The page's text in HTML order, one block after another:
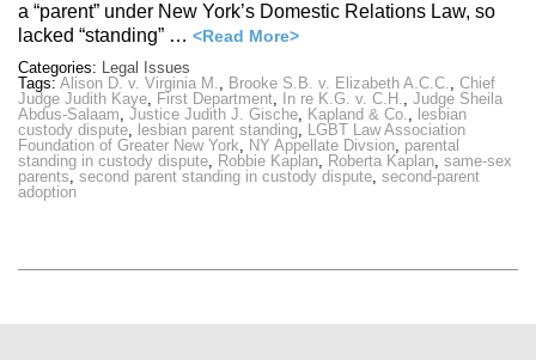
a “parent” under New York’s Domestic Relations Law, so
lacked “standing” … <Read More>
Categories: Legal Issues
Tags: Alison D. v. Virginia M., Brooke S.B. v. Elizabeth A.C.C., Chief
Judge Judith Kaye, First Department, In re K.G. v. C.H., Judge Sheila
Abdus-Salaam, Justice Judith J. Gische, Kapland & Co., lesbian
custody dispute, lesbian parent standing, LGBT Law Association
Foundation of Greater New York, NY Appellate Divsion, parental
standing in custody dispute, Robbie Kaplan, Roberta Kaplan, same-sex
parents, second parent standing in custody dispute, second-parent
adoption